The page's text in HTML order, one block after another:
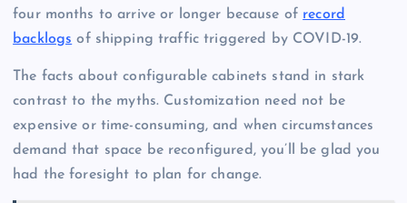
four months to arrive or longer because of record
backlogs of shipping traffic triggered by COVID-19.
The facts about configurable cabinets stand in stark
contrast to the myths. Customization need not be
expensive or time-consuming, and when circumstances
demand that space be reconfigured, you’ll be glad you
had the foresight to plan for change.